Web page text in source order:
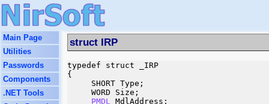
Main Page
Utilities
Passwords
Components
.NET Tools
struct IRP
typedef struct _IRP
{
     SHORT Type;
     WORD Size;
PMDL MdlAddress;